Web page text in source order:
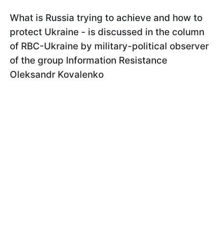
What is Russia trying to achieve and how to
protect Ukraine - is discussed in the column
of RBC-Ukraine by military-political observer
of the group Information Resistance
Oleksandr Kovalenko